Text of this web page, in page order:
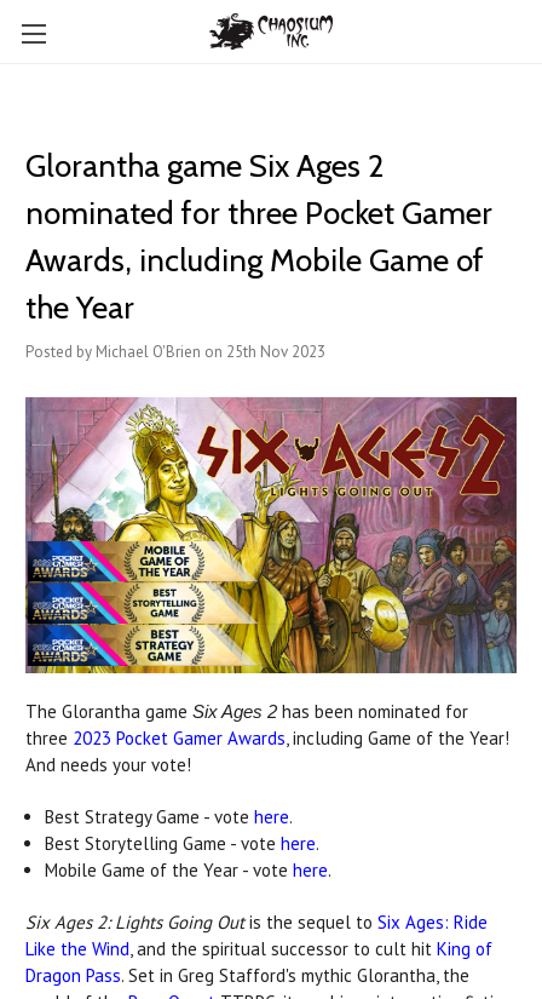
Glorantha game Six Ages 2
nominated for three Pocket Gamer
Awards, including Mobile Game of
the Year
Posted by Michael O'Brien on 25th Nov 2023
The Glorantha game Six Ages 2 has been nominated for
three 2023 Pocket Gamer Awards, including Game of the Year!
And needs your vote!
Best Strategy Game - votehere.
Best Storytelling Game - votehere.
Mobile Game of the Year - votehere.
Six Ages 2: Lights Going Outis the sequel to Six Ages: Ride
Like the Wind, and the spiritual successor to cult hit King of
Dragon Pass. Set in Greg Stafford's mythic Glorantha, the